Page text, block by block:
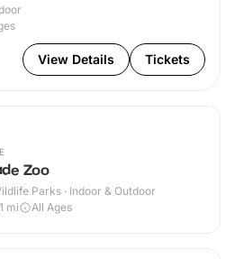
View Details Tickets
Zoo
Parks · Indoor & Outdoor
mi All Ages